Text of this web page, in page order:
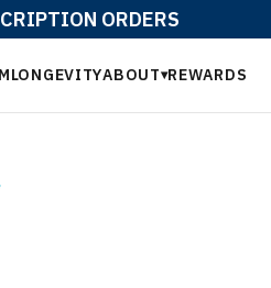
ORDERS
LONGEVITYABOUT▾REWARDS